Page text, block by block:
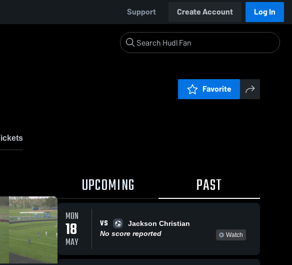
Support Create Account Log In
Favorite
UPCOMING PAST
MON
18
MAY
VS
Jackson Christian
No score reported
Watch